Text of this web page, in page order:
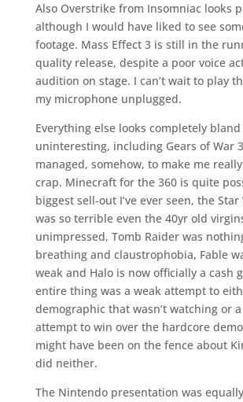
Also Overstrike from Insomniac looks
although I would have liked to see
footage. Mass Effect 3 is still in the
quality release, despite a poor voice
audition on stage. I can’t wait to play
my microphone unplugged.
Everything else looks completely
uninteresting, including Gears of War
managed, somehow, to make me
crap. Minecraft for the 360 is quite
biggest sell-out I’ve ever seen, the
was so terrible even the 40yr old
unimpressed, Tomb Raider was
breathing and claustrophobia, Fable
weak and Halo is now officially a cash
entire thing was a weak attempt to
demographic that wasn’t watching or
attempt to win over the hardcore
might have been on the fence about
did neither.
The Nintendo presentation was